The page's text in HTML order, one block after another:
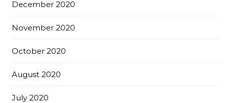
December 2020
November 2020
October 2020
August 2020
July 2020